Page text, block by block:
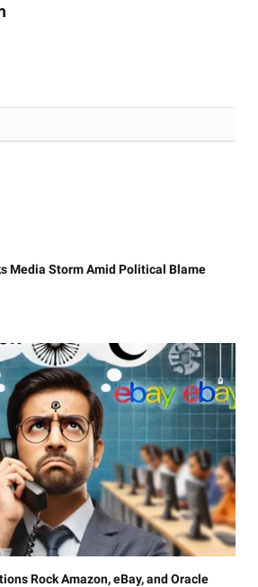
Media Storm Amid Political Blame
Rock Amazon, eBay, and Oracle